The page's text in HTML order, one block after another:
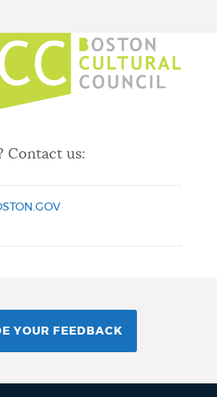
Contact us:
YOUR FEEDBACK